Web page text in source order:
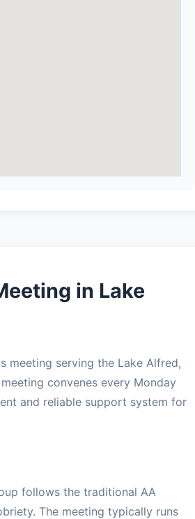
in Lake
meeting serving the Lake Alfred,
convenes every Monday
and reliable support system for
follows the traditional AA
The meeting typically runs